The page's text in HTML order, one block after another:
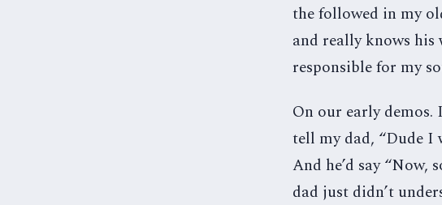
the followed in my
and really knows
responsible for my
On our early demos.
tell my dad, “Dude I
And he’d say
dad just didn’t